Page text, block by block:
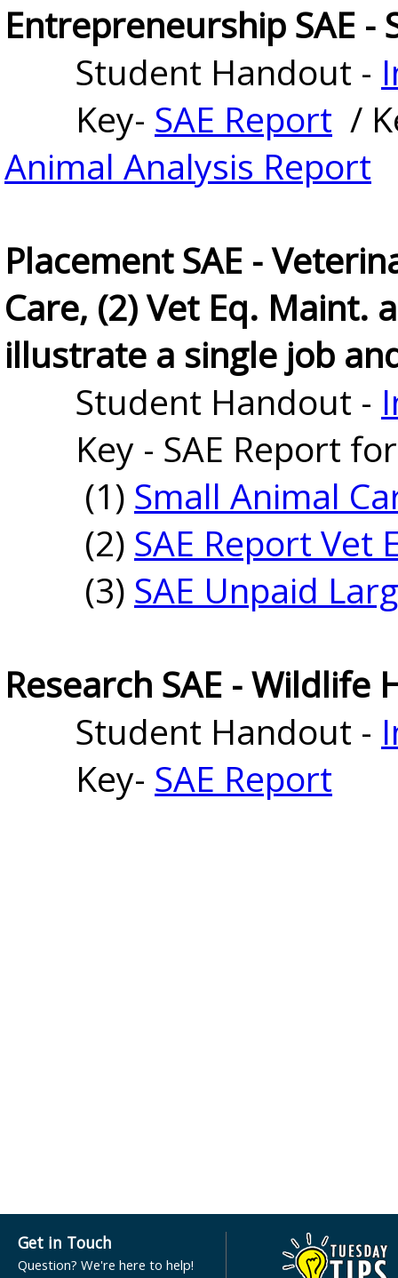
Entrepreneurship SAE -
Student Handout -
Key- SAE Report /
Animal Analysis Report
Placement SAE -
Care, (2) Vet Eq. Maint.
illustrate a single job
Student Handout -
Key - SAE Report
(1) Small Animal
(2) SAE Report Vet
(3) SAE Unpaid
Research SAE - Wildlife
Student Handout -
Key- SAE Report
Get in Touch
Question? We're here to help!